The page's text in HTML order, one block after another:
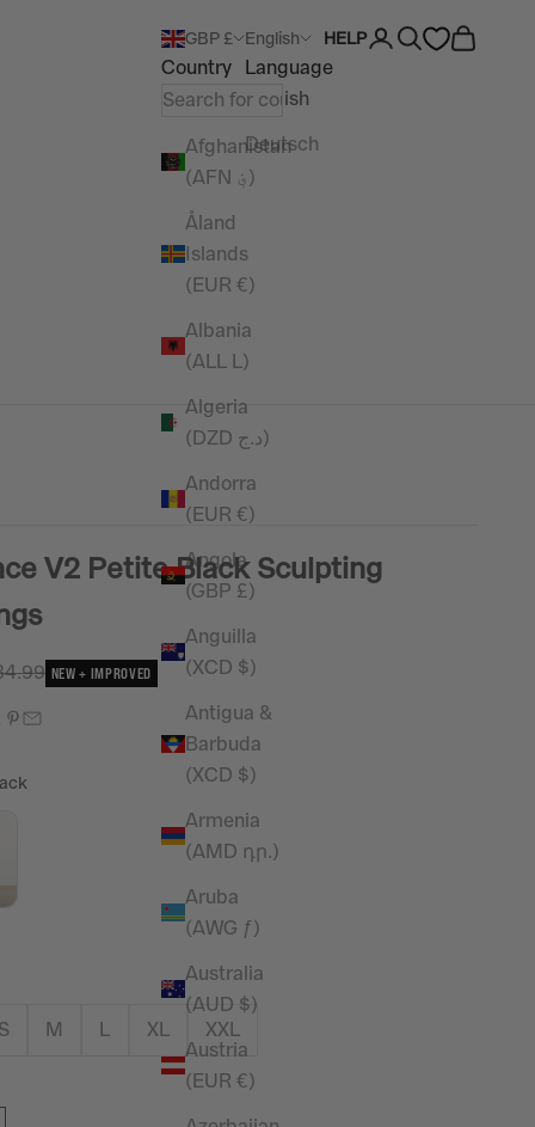
GBP £
Country
Afghanistan
(AFN ؋)
Åland
Islands
(EUR €)
Albania
(ALL L)
Algeria
(DZD د.ج)
Andorra
(EUR €)
Angola
(GBP £)
Anguilla
(XCD $)
Antigua &
Barbuda
(XCD $)
Armenia
(AMD դր.)
Aruba
(AWG ƒ)
Australia
(AUD $)
Austria
(EUR €)
English
Language
English
Deutsch
HELPOpen account
Open searchOpen cart
V2 Petite Black Sculpting
price
NEW + IMPROVED
Colour
S M L XL XXL